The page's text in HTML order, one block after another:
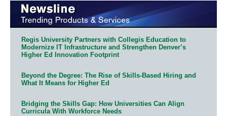
Regis University Partners with Collegis Education to
Modernize IT Infrastructure and Strengthen Denver’s
Higher Ed Innovation Footprint
Beyond the Degree: The Rise of Skills-Based Hiring and
What It Means for Higher Ed
Bridging the Skills Gap: How Universities Can Align
Curricula With Workforce Needs